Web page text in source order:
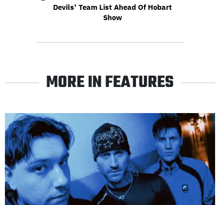
Devils’ Team List Ahead Of Hobart
Show
MORE IN FEATURES